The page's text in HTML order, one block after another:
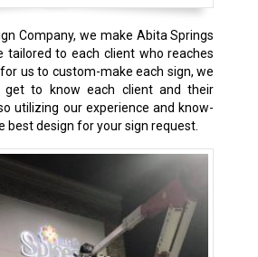
Company, we make Abita Springs
tailored to each client who reaches
us to custom-make each sign, we
to know each client and their
utilizing our experience and know-
best design for your sign request.